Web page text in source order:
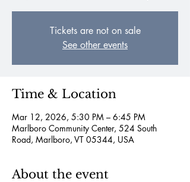
Tickets are not on sale
See other events
Time & Location
Mar 12, 2026, 5:30 PM – 6:45 PM
Marlboro Community Center, 524 South
Road, Marlboro, VT 05344, USA
About the event